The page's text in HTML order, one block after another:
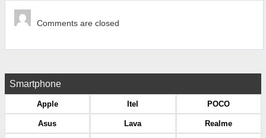
Comments are closed
Smartphone
Apple
Asus
Itel
Lava
POCO
Realme